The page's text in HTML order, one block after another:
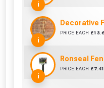
i
i
Decorative
PRICE EACH £
i
Ronseal
PRICE EACH £ 7.41